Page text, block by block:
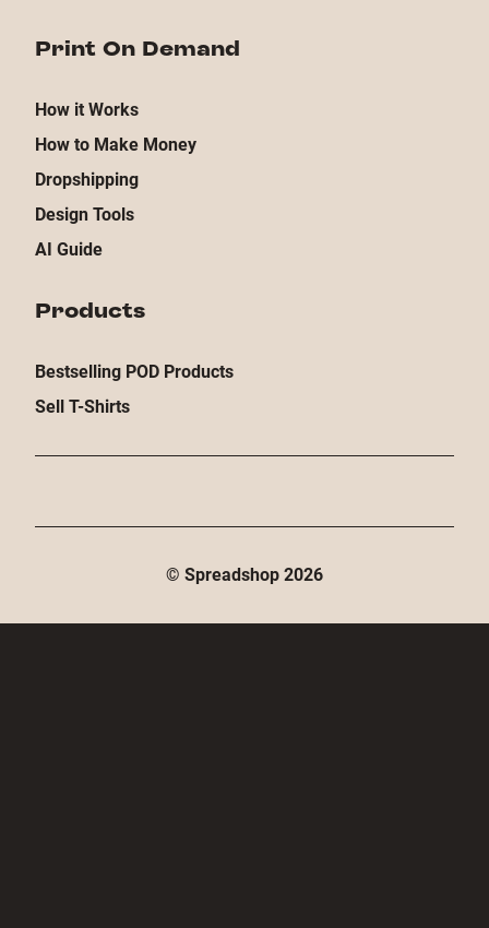
Print On Demand
How it Works
How to Make Money
Dropshipping
Design Tools
AI Guide
Products
Bestselling POD Products
Sell T-Shirts
© Spreadshop 2026